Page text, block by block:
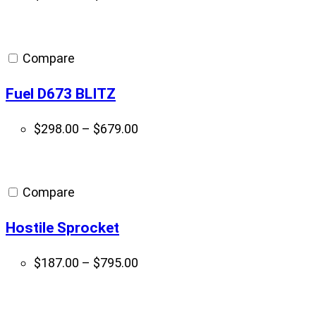
Compare
Fuel D673 BLITZ
$298.00 – $679.00
Compare
Hostile Sprocket
$187.00 – $795.00